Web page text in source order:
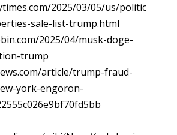
2025/03/05/us/politic
sale-list-trump.html
2025/04/musk-doge-
trump
article/trump-fraud-
york-engoron-